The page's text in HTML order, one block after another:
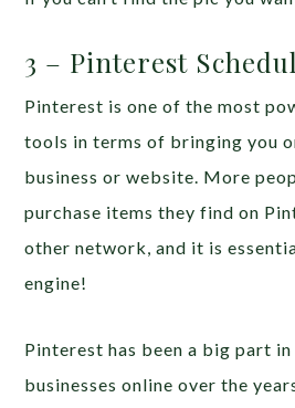
3 – Pinterest
Pinterest is one of the most
tools in terms of bringing you
business or website. More
purchase items they find on
other network, and it is
engine!
Pinterest has been a big part
businesses online over the